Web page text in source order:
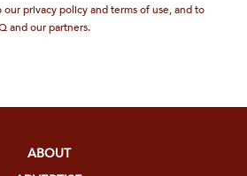
privacy policy and terms of use, and to
and our partners.
ABOUT